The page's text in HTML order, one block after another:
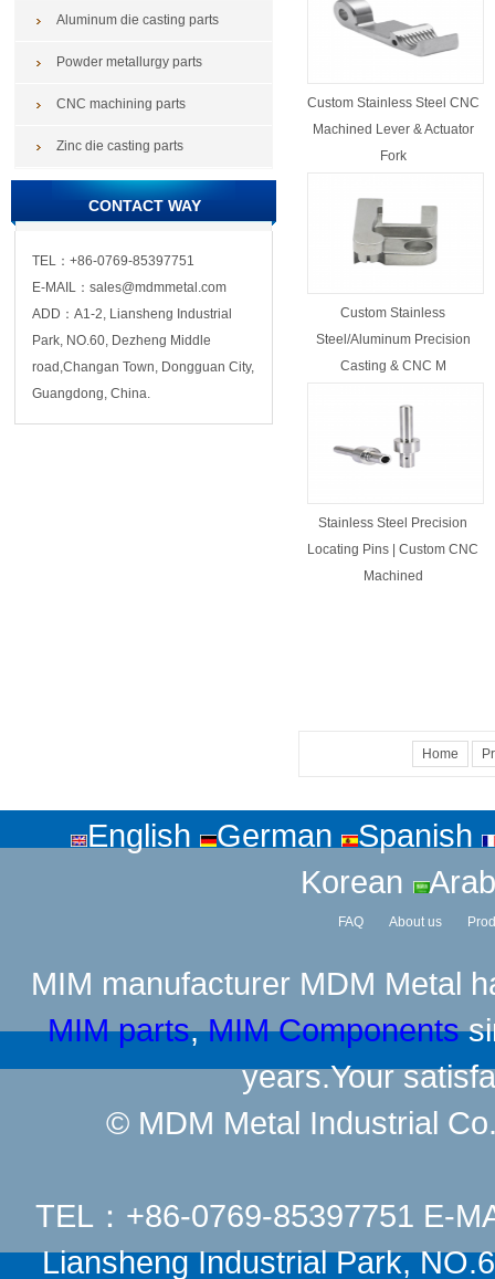
Aluminum die casting parts
Powder metallurgy parts
CNC machining parts
Zinc die casting parts
CONTACT WAY
TEL：+86-0769-85397751
E-MAIL：sales@mdmmetal.com
ADD：A1-2, Liansheng Industrial
Park, NO.60, Dezheng Middle
road,Changan Town, Dongguan City,
Guangdong, China.
Custom Stainless Steel CNC
Machined Lever & Actuator
Fork
Custom Stainless
Steel/Aluminum Precision
Casting & CNC M
Stainless Steel Precision
Locating Pins | Custom CNC
Machined
Home
English German
Spanish
Korean
FAQ About us
MIM manufacturer MDM Metal
MIM parts,MIM Components
years.Your
© MDM Metal Industrial
TEL：+86-0769-85397751 E-
Liansheng Industrial Park,